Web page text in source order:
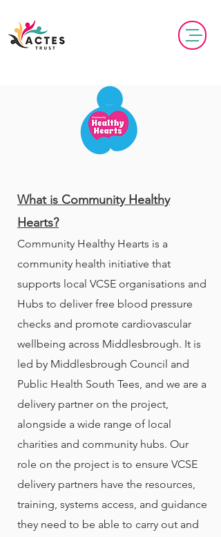
​​What is Community Healthy
Hearts?
Community Healthy Hearts is a
community health initiative that
supports local VCSE organisations and
Hubs to deliver free blood pressure
checks and promote cardiovascular
wellbeing across Middlesbrough. It is
led by Middlesbrough Council and
Public Health South Tees, and we are a
delivery partner on the project,
alongside a wide range of local
charities and community hubs. Our
role on the project is to ensure VCSE
delivery partners have the resources,
training, systems access, and guidance
they need to be able to carry out and